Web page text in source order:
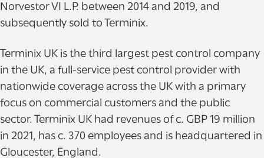
Norvestor VI L.P. between 2014 and 2019, and
subsequently sold to Terminix.
Terminix UK is the third largest pest control company
in the UK, a full-service pest control provider with
nationwide coverage across the UK with a primary
focus on commercial customers and the public
sector. Terminix UK had revenues of c. GBP 19 million
in 2021, has c. 370 employees and is headquartered in
Gloucester, England.